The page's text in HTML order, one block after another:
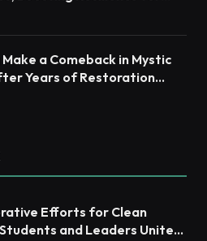
a Comeback in Mystic
Years of Restoration
Efforts for Clean
and Leaders Unite